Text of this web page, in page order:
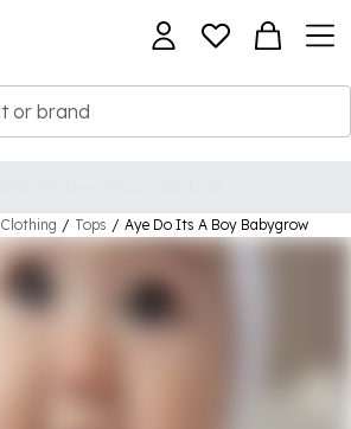
Clothing / Tops / Aye Do Its A Boy Babygrow